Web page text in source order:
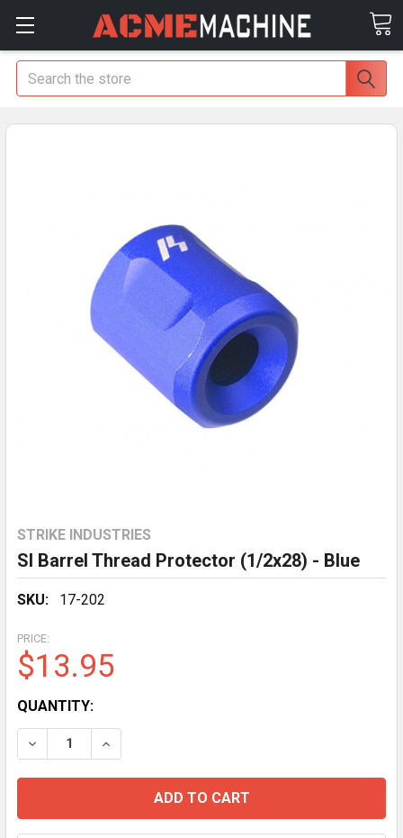
Search
STRIKE INDUSTRIES
SI Barrel Thread Protector (1/2x28) - Blue
SKU: 17-202
PRICE:
$13.95
CURRENT
STOCK:
QUANTITY:
DECREASE QUANTITY OF SI BARREL THREAD
INCREASE QUANTITY OF SI BARREL